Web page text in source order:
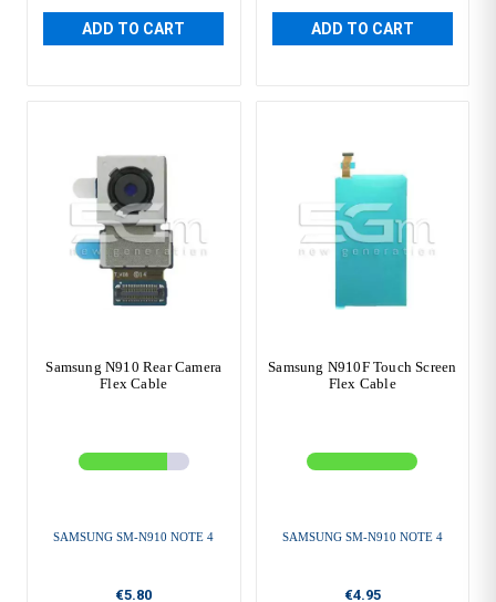
ADD TO CART ADD TO CART
Samsung N910 Rear Camera
Flex Cable
SAMSUNG SM-N910 NOTE 4
€5.80
Samsung N910F Touch Screen
Flex Cable
SAMSUNG SM-N910 NOTE 4
€4.95